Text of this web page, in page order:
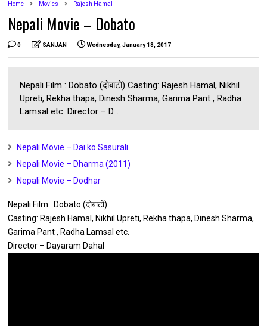
Home Movies Rajesh Hamal
Nepali Movie – Dobato
0 SANJAN Wednesday, January 18, 2017
Nepali Film : Dobato (दोबाटो) Casting: Rajesh Hamal, Nikhil
Upreti, Rekha thapa, Dinesh Sharma, Garima Pant , Radha
Lamsal etc. Director – D...
Nepali Movie – Dai ko Sasurali
Nepali Movie – Dharma (2011)
Nepali Movie – Dodhar
Nepali Film : Dobato (दोबाटो)
Casting: Rajesh Hamal, Nikhil Upreti, Rekha thapa, Dinesh Sharma,
Garima Pant , Radha Lamsal etc.
Director – Dayaram Dahal